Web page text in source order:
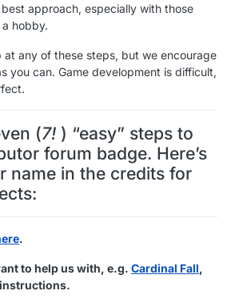
approach, especially with those
hobby.
at any of these steps, but we encourage
you can. Game development is difficult,
(7! ) “easy” steps to
forum badge. Here’s
name in the credits for
.
to help us with, e.g. Cardinal Fall,
instructions.